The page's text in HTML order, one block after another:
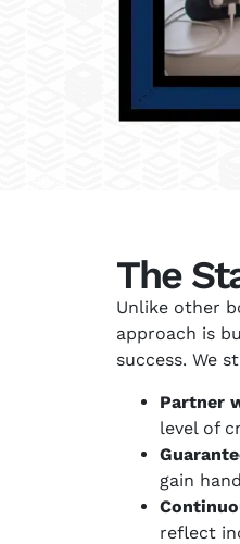
The
Unlike other
approach is
success. We
Partner
level of
gain
reflect